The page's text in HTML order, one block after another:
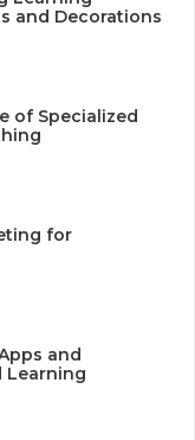
and Decorations
of Specialized
for
and
Learning